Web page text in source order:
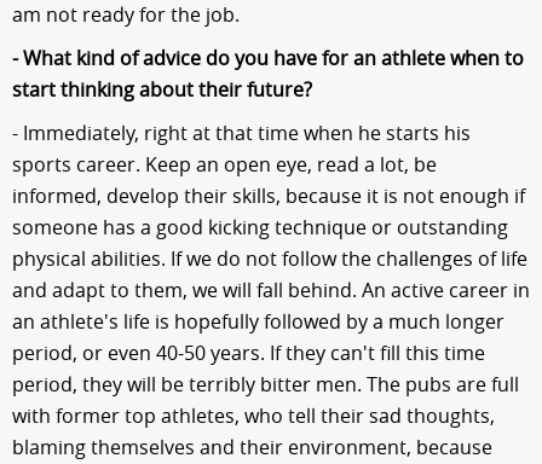
am not ready for the job.
- What kind of advice do you have for an athlete when to
start thinking about their future?
- Immediately, right at that time when he starts his
sports career. Keep an open eye, read a lot, be
informed, develop their skills, because it is not enough if
someone has a good kicking technique or outstanding
physical abilities. If we do not follow the challenges of life
and adapt to them, we will fall behind. An active career in
an athlete's life is hopefully followed by a much longer
period, or even 40-50 years. If they can't fill this time
period, they will be terribly bitter men. The pubs are full
with former top athletes, who tell their sad thoughts,
blaming themselves and their environment, because